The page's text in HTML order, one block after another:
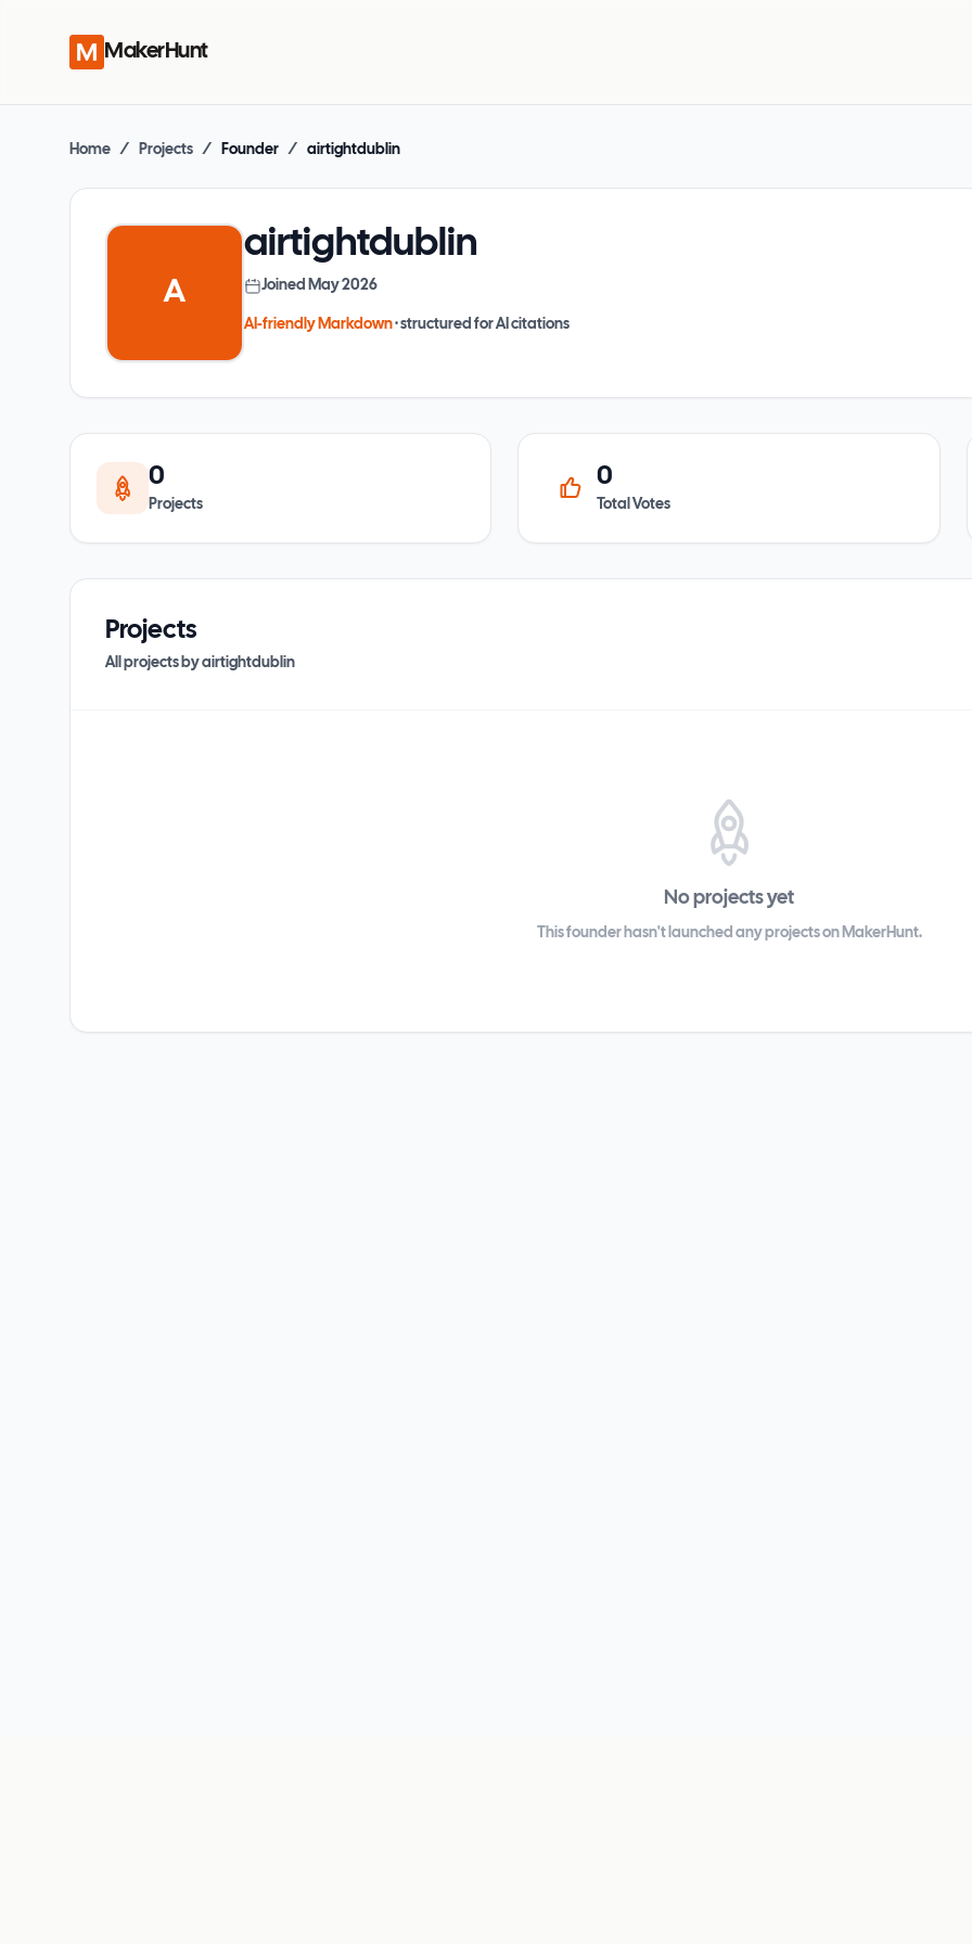
MakerHunt
Home / Projects / Founder / airtightdublin
A
airtightdublin
Joined May 2026
AI-friendly Markdown· structured for AI citations
0
Projects
0
Total Votes
Projects
All projects byairtightdublin
No projects yet
This founder hasn't launched any projects on MakerHunt.